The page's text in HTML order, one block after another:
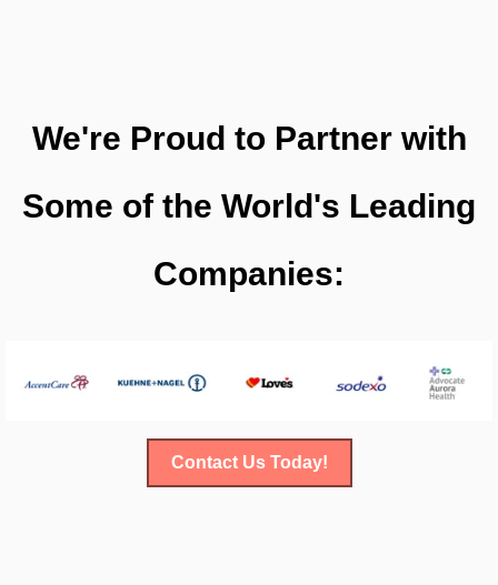
We're Proud to Partner with
Some of the World's Leading
Companies:
Contact Us Today!